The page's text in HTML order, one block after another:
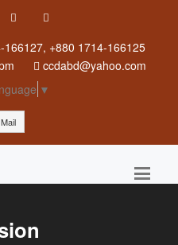
+880 1714-166125
ccdabd@yahoo.com
▼